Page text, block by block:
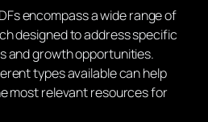
encompass a wide range of
designed to address specific
and growth opportunities.
types available can help
most relevant resources for